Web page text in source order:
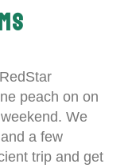
peach on on
We
a few
trip and get